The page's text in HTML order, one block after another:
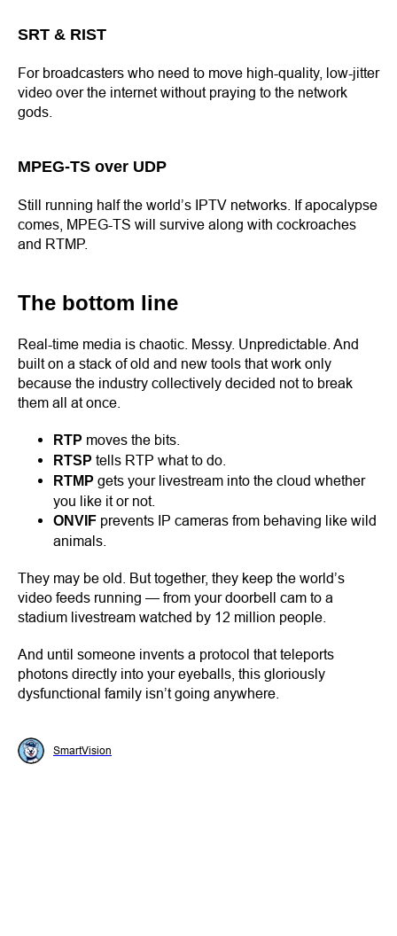
SRT & RIST
For broadcasters who need to move high-quality, low-jitter
video over the internet without praying to the network
gods.
MPEG-TS over UDP
Still running half the world’s IPTV networks. If apocalypse
comes, MPEG-TS will survive along with cockroaches
and RTMP.
The bottom line
Real-time media is chaotic. Messy. Unpredictable. And
built on a stack of old and new tools that work only
because the industry collectively decided not to break
them all at once.
RTP moves the bits.
RTSP tells RTP what to do.
RTMP gets your livestream into the cloud whether
you like it or not.
ONVIF prevents IP cameras from behaving like wild
animals.
They may be old. But together, they keep the world’s
video feeds running — from your doorbell cam to a
stadium livestream watched by 12 million people.
And until someone invents a protocol that teleports
photons directly into your eyeballs, this gloriously
dysfunctional family isn’t going anywhere.
SmartVision